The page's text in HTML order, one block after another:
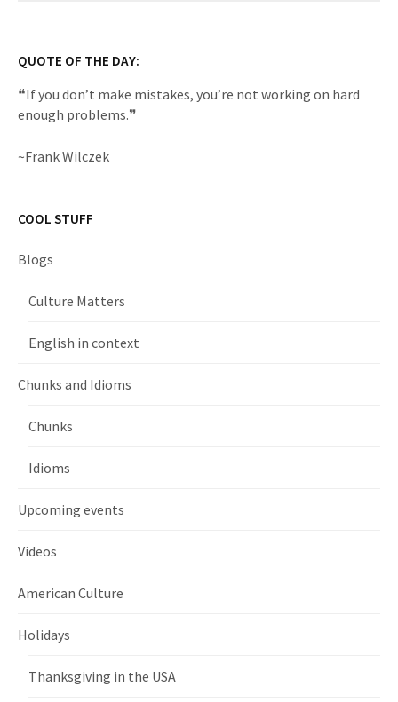
QUOTE OF THE DAY:
❝If you don’t make mistakes, you’re not working on hard
enough problems.❞
~Frank Wilczek
COOL STUFF
Blogs
Culture Matters
English in context
Chunks and Idioms
Chunks
Idioms
Upcoming events
Videos
American Culture
Holidays
Thanksgiving in the USA